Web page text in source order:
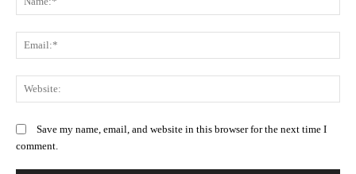
Save my name, email, and website in this browser for the next time I
comment.